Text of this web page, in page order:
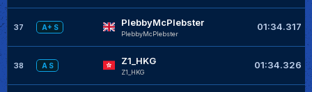
37 A+ S PlebbyMcPlebster
PlebbyMcPlebster
01:34.317
38 A S Z1_HKG
Z1_HKG
01:34.326